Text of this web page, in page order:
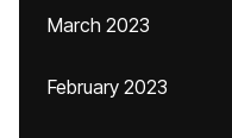
March 2023
February 2023